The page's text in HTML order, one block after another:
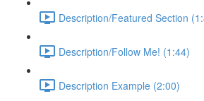
Description/Featured Section
Description/Follow Me! (1:44)
Description Example (2:00)